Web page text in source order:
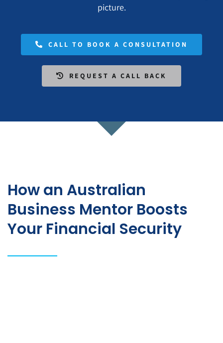
picture.
CALL TO BOOK A CONSULTATION
REQUEST A CALL BACK
How an Australian
Business Mentor Boosts
Your Financial Security